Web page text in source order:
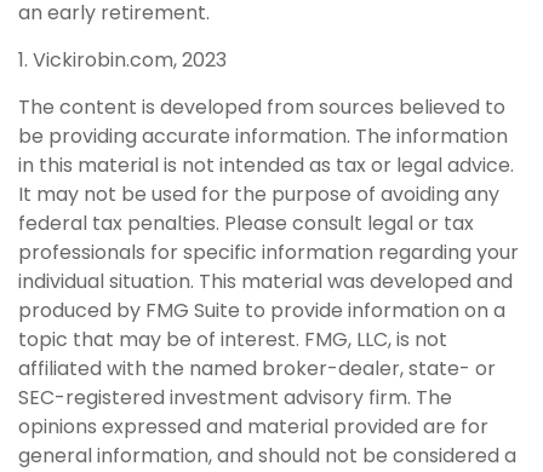
an early retirement.
1. Vickirobin.com, 2023
The content is developed from sources believed to
be providing accurate information. The information
in this material is not intended as tax or legal advice.
It may not be used for the purpose of avoiding any
federal tax penalties. Please consult legal or tax
professionals for specific information regarding your
individual situation. This material was developed and
produced by FMG Suite to provide information on a
topic that may be of interest. FMG, LLC, is not
affiliated with the named broker-dealer, state- or
SEC-registered investment advisory firm. The
opinions expressed and material provided are for
general information, and should not be considered a